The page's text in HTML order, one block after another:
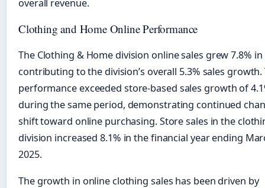
overall revenue.
Clothing and Home Online Performance
The Clothing & Home division online sales grew 7.8% in
contributing to the division’s overall 5.3% sales growth.
performance exceeded store-based sales growth of
during the same period, demonstrating continued
shift toward online purchasing. Store sales in the
division increased 8.1% in the financial year ending
2025.
The growth in online clothing sales has been driven by